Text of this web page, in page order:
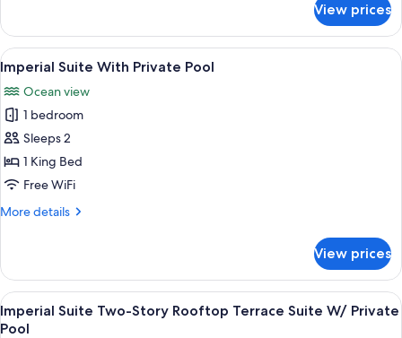
Terrace
Suite
W/
Private
Pool
Club
Beachfront
Honeymoon
Two-
Story
Rooftop
Terrace
Suite
W/
Private
Pool
View prices
View
all
photos
for
Imperial
Suite
With
Pool
A couple relaxing by a poolside
9
Imperial Suite With Private Pool
Ocean view
1 bedroom
Sleeps 2
1 King Bed
Free WiFi
More details
More
Suite
With
Private
Pool
View prices
View
all
A poolside area with a view of the
9
Imperial Suite Two-Story Rooftop Terrace Suite W/ Private
Pool